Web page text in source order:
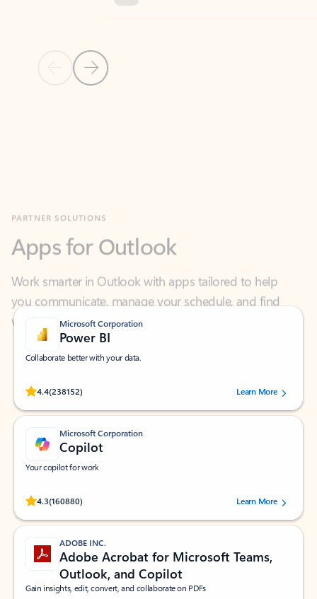
Previous Slide
Next Slide
Work smarter in Outlook with apps tailored to help
you communicate, manage your schedule, and find
what you need—simply and fast.
Microsoft Corporation
Power BI
Collaborate better with your data.
4.4(238152)
Rated (#=ratingAverage#) stars out of 5 stars, by 238152 users.Learn More
Microsoft Corporation
Copilot
Your copilot for work
4.3(160880)
Rated (#=ratingAverage#) stars out of 5 stars, by 160880 users.Learn More
ADOBE INC.
Adobe Acrobat for Microsoft Teams,
Outlook, and Copilot
Gain insights, edit, convert, and collaborate on PDFs